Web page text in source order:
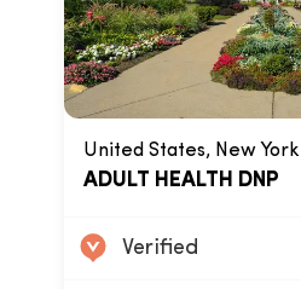
United States, New York
ADULT HEALTH DNP
Verified